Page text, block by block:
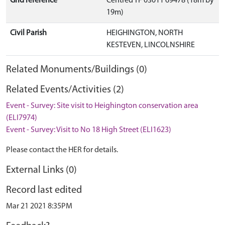
19m)
Civil Parish
HEIGHINGTON, NORTH
KESTEVEN, LINCOLNSHIRE
Related Monuments/Buildings (0)
Related Events/Activities (2)
Event - Survey: Site visit to Heighington conservation area
(ELI7974)
Event - Survey: Visit to No 18 High Street (ELI1623)
Please contact the HER for details.
External Links (0)
Record last edited
Mar 21 2021 8:35PM